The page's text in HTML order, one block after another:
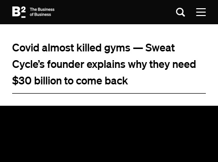
Covid almost killed gyms — Sweat
Cycle’s founder explains why they need
$30 billion to come back